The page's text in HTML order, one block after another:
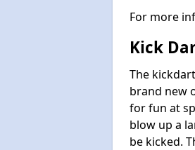
For more
Kick
The
brand new
for fun at
blow up a
be kicked.